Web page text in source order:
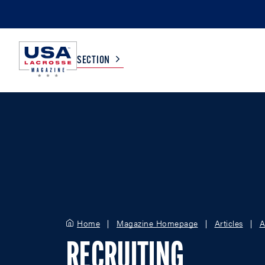
SECTION
Home Magazine Homepage Articles